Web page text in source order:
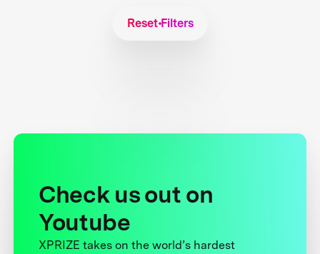
Reset Filters
Check us out on
Youtube
XPRIZE takes on the world’s hardest